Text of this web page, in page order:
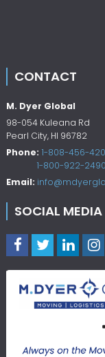
CONTACT
M. Dyer Global
98-054 Kuleana Rd
Pearl City, HI 96782
Phone: 1-808-456-
1-800-922-2490
Email:
SOCIAL MEDIA